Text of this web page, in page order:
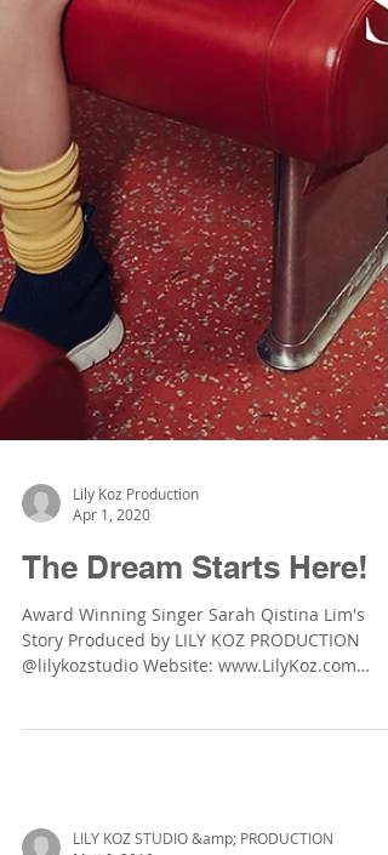
Lily Koz Production
Apr 1, 2020
The Dream Starts Here!
Award Winning Singer Sarah Qistina Lim's
@lilykozstudio Website: www.LilyKoz.com